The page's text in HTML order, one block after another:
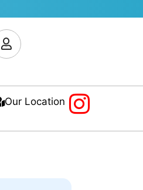
Our Location